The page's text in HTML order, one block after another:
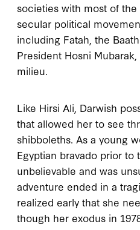
societies with most of the
secular political
including Fatah, the Baath
President Hosni
milieu.
Like Hirsi Ali, Darwish
that allowed her to see
shibboleths. As a young
Egyptian bravado prior to
unbelievable and was
adventure ended in a
realized early that she
though her exodus in